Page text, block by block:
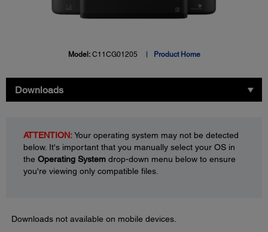
Model: C11CG01205 Product Home
Downloads
ATTENTION:Your operating system may not be detected
below. It's important that you manually select your OS in
the Operating System drop-down menu below to ensure
you're viewing only compatible files.
Downloads not available on mobile devices.